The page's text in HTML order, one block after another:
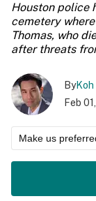
Houston police
cemetery
Thomas, who
after threats
ByKoh
Feb
Make us